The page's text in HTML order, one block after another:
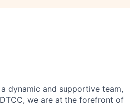
dynamic and supportive team,
we are at the forefront of